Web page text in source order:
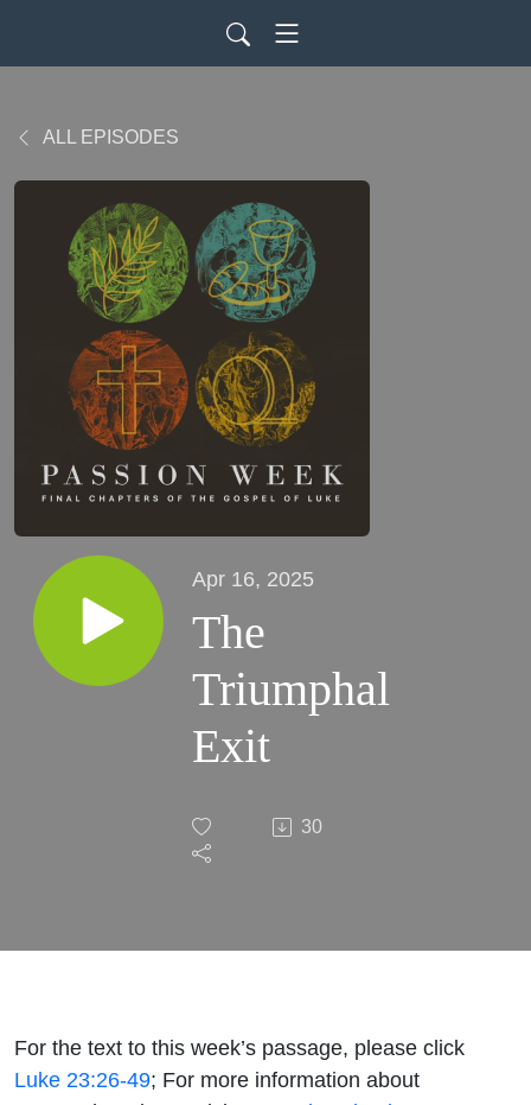
ALL EPISODES
Apr 16, 2025
The
Triumphal
Exit
30
For the text to this week’s passage, please click
Luke 23:26-49; For more information about